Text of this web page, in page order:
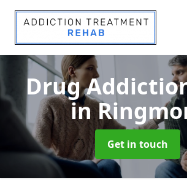
Drug
in
Get in touch